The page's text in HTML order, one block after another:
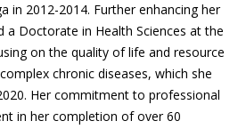
in 2012-2014. Further enhancing her
a Doctorate in Health Sciences at the
on the quality of life and resource
chronic diseases, which she
Her commitment to professional
in her completion of over 60